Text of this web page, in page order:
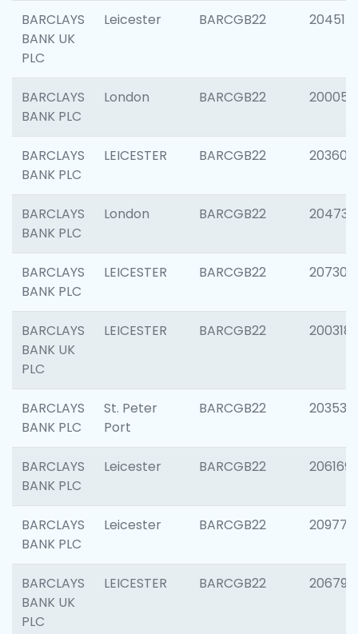
BARCLAYS
BANK UK
PLC
Leicester BARCGB22 204514
BARCLAYS
BANK PLC
London BARCGB22 200050
BARCLAYS
BANK PLC
LEICESTER BARCGB22 203608
BARCLAYS
BANK PLC
London BARCGB22 204735
BARCLAYS
BANK PLC
LEICESTER BARCGB22 207305
BARCLAYS
BANK UK
PLC
LEICESTER BARCGB22 200318
BARCLAYS
BANK PLC
St. Peter
Port
BARCGB22 203532
BARCLAYS
BANK PLC
Leicester BARCGB22 206169
BARCLAYS
BANK PLC
Leicester BARCGB22 209774
BARCLAYS
BANK UK
PLC
LEICESTER BARCGB22 206790